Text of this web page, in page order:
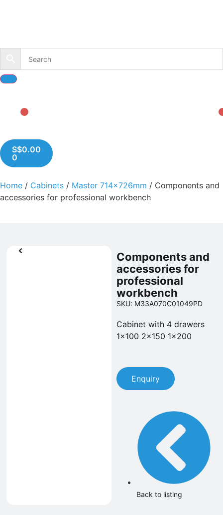
S$0.00
0
Home / Cabinets / Master 714x726mm / Components and
accessories for professional workbench
Components and
accessories for
professional
workbench
SKU: M33A070C01049PD
Cabinet with 4 drawers
1x100 2x150 1x200
Enquiry
Back to listing